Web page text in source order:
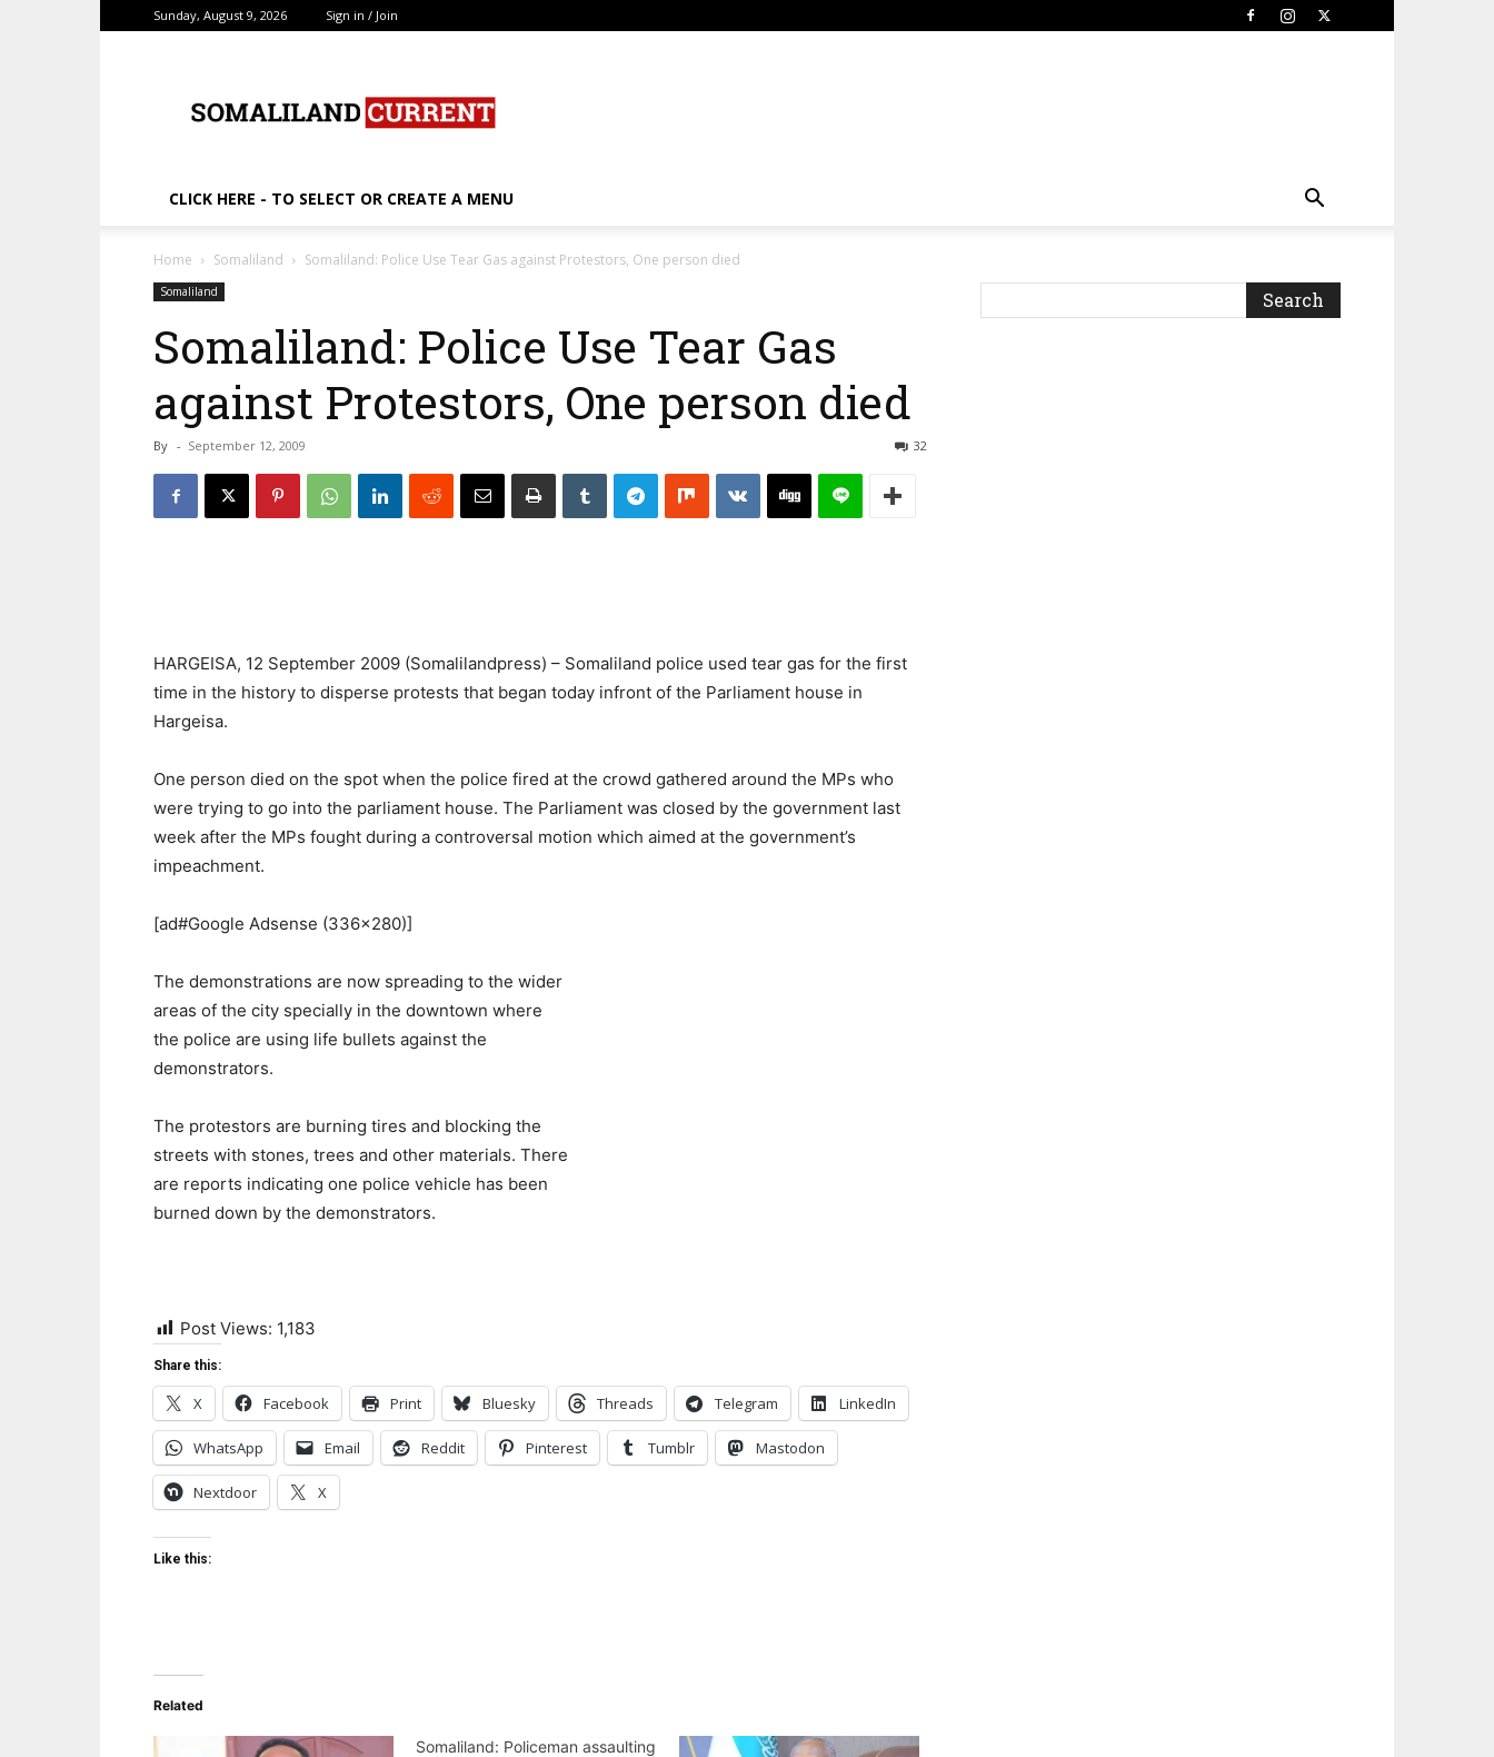
Sunday, August 9, 2026 Sign in / Join
CLICK HERE - TO SELECT OR CREATE A MENU
Home Somaliland Somaliland: Police Use Tear Gas against Protestors, One person died
Somaliland
Somaliland: Police Use Tear Gas
against Protestors, One person died
By - September 12, 2009 32
HARGEISA, 12 September 2009 (Somalilandpress) – Somaliland police used tear gas for the first
time in the history to disperse protests that began today infront of the Parliament house in
Hargeisa.
One person died on the spot when the police fired at the crowd gathered around the MPs who
were trying to go into the parliament house. The Parliament was closed by the government last
week after the MPs fought during a controversal motion which aimed at the government’s
impeachment.
[ad#Google Adsense (336×280)]
The demonstrations are now spreading to the wider
areas of the city specially in the downtown where
the police are using life bullets against the
demonstrators.
The protestors are burning tires and blocking the
streets with stones, trees and other materials. There
are reports indicating one police vehicle has been
burned down by the demonstrators.
Post Views: 1,183
Share this:
X Facebook Print Bluesky Threads Telegram LinkedIn
WhatsApp Email Reddit Pinterest Tumblr Mastodon
Nextdoor X
Like this:
Related
Somaliland: Policeman assaulting